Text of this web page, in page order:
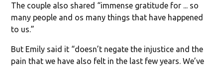
The couple also shared “immense gratitude for ... so
many people and os many things that have happened
to us.”
But Emily said it “doesn’t negate the injustice and the
pain that we have also felt in the last few years. We’ve